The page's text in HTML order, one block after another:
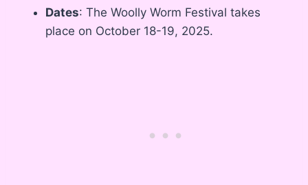
Dates: The Woolly Worm Festival takes
place on October 18-19, 2025.